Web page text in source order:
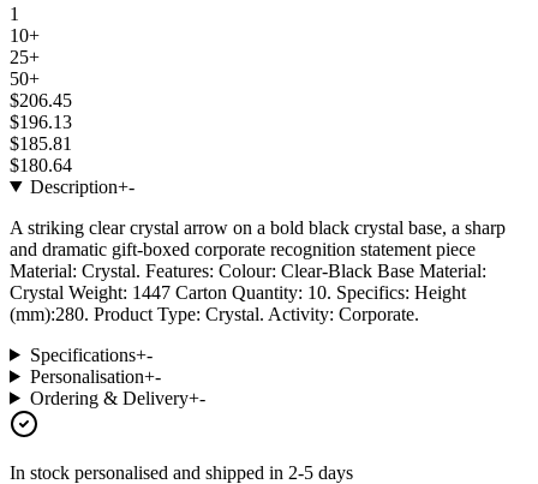
1
10+
25+
50+
$206.45
$196.13
$185.81
$180.64
Description+-
A striking clear crystal arrow on a bold black crystal base, a sharp
and dramatic gift-boxed corporate recognition statement piece
Material: Crystal. Features: Colour: Clear-Black Base Material:
Crystal Weight: 1447 Carton Quantity: 10. Specifics: Height
(mm):280. Product Type: Crystal. Activity: Corporate.
Specifications+-
Personalisation+-
Ordering & Delivery+-
In stock personalised and shipped in 2-5 days